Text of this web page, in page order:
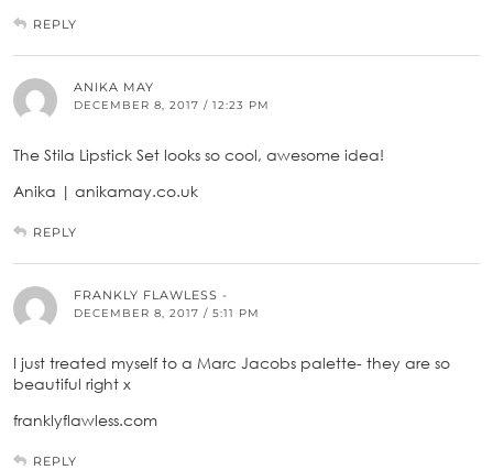
REPLY
ANIKA MAY
DECEMBER 8, 2017 / 12:23 PM
The Stila Lipstick Set looks so cool, awesome idea!
Anika | anikamay.co.uk
REPLY
FRANKLY FLAWLESS -
DECEMBER 8, 2017 / 5:11 PM
I just treated myself to a Marc Jacobs palette- they are so
beautiful right x
franklyflawless.com
REPLY